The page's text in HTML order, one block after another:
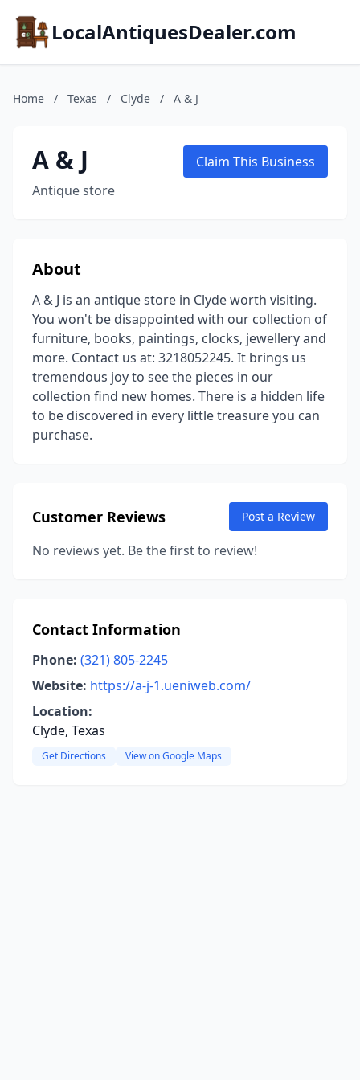
LocalAntiquesDealer.com
Home / Texas / Clyde / A & J
A & J
Antique store
Claim This Business
About
A & J is an antique store in Clyde worth visiting.
You won't be disappointed with our collection of
furniture, books, paintings, clocks, jewellery and
more. Contact us at: 3218052245. It brings us
tremendous joy to see the pieces in our
collection find new homes. There is a hidden life
to be discovered in every little treasure you can
purchase.
Customer Reviews Post a Review
No reviews yet. Be the first to review!
Contact Information
Phone: (321) 805-2245
Website: https://a-j-1.ueniweb.com/
Location:
Clyde, Texas
Get Directions View on Google Maps